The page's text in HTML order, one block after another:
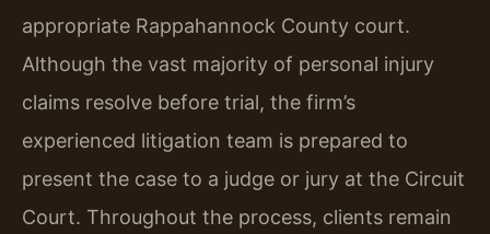
appropriate Rappahannock County court.
Although the vast majority of personal injury
claims resolve before trial, the firm’s
experienced litigation team is prepared to
present the case to a judge or jury at the Circuit
Court. Throughout the process, clients remain